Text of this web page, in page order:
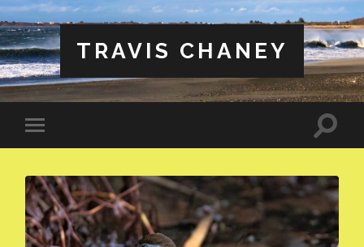
TRAVIS CHANEY
Toggle
mobile
Toggle